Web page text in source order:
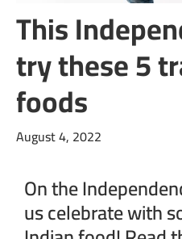
This
try these 5
foods
August 4, 2022
On the
us celebrate with